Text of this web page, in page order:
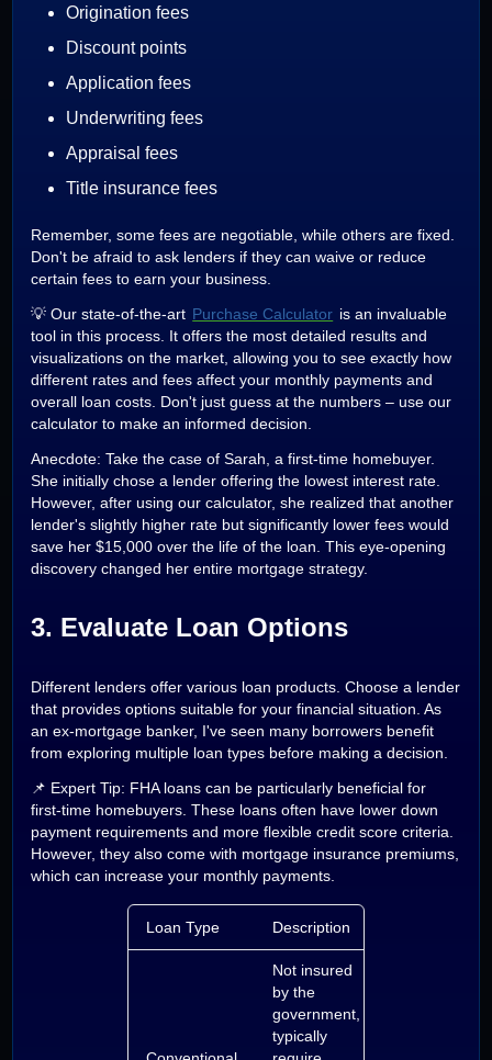
Origination fees
Discount points
Application fees
Underwriting fees
Appraisal fees
Title insurance fees
Remember, some fees are negotiable, while others are fixed.
Don't be afraid to ask lenders if they can waive or reduce
certain fees to earn your business.
💡 Our state-of-the-art Purchase Calculator is an invaluable
tool in this process. It offers the most detailed results and
visualizations on the market, allowing you to see exactly how
different rates and fees affect your monthly payments and
overall loan costs. Don't just guess at the numbers – use our
calculator to make an informed decision.
Anecdote: Take the case of Sarah, a first-time homebuyer.
She initially chose a lender offering the lowest interest rate.
However, after using our calculator, she realized that another
lender's slightly higher rate but significantly lower fees would
save her $15,000 over the life of the loan. This eye-opening
discovery changed her entire mortgage strategy.
3. Evaluate Loan Options
Different lenders offer various loan products. Choose a lender
that provides options suitable for your financial situation. As
an ex-mortgage banker, I've seen many borrowers benefit
from exploring multiple loan types before making a decision.
📌 Expert Tip: FHA loans can be particularly beneficial for
first-time homebuyers. These loans often have lower down
payment requirements and more flexible credit score criteria.
However, they also come with mortgage insurance premiums,
which can increase your monthly payments.
Loan Type Description
Not insured
by the
government,
typically